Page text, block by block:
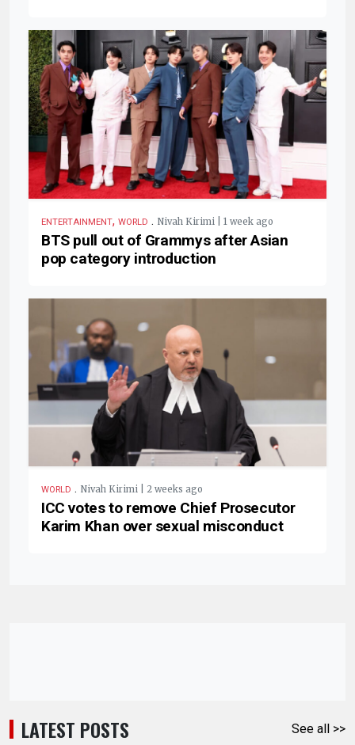
ENTERTAINMENT, WORLD . Nivah Kirimi | 1 week ago
BTS pull out of Grammys after Asian
pop category introduction
WORLD . Nivah Kirimi | 2 weeks ago
ICC votes to remove Chief Prosecutor
Karim Khan over sexual misconduct
LATEST POSTS See all >>